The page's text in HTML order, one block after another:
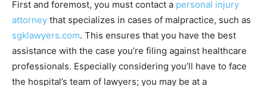
First and foremost, you must contact a personal injury
attorney that specializes in cases of malpractice, such as
sgklawyers.com. This ensures that you have the best
assistance with the case you’re filing against healthcare
professionals. Especially considering you’ll have to face
the hospital’s team of lawyers; you may be at a